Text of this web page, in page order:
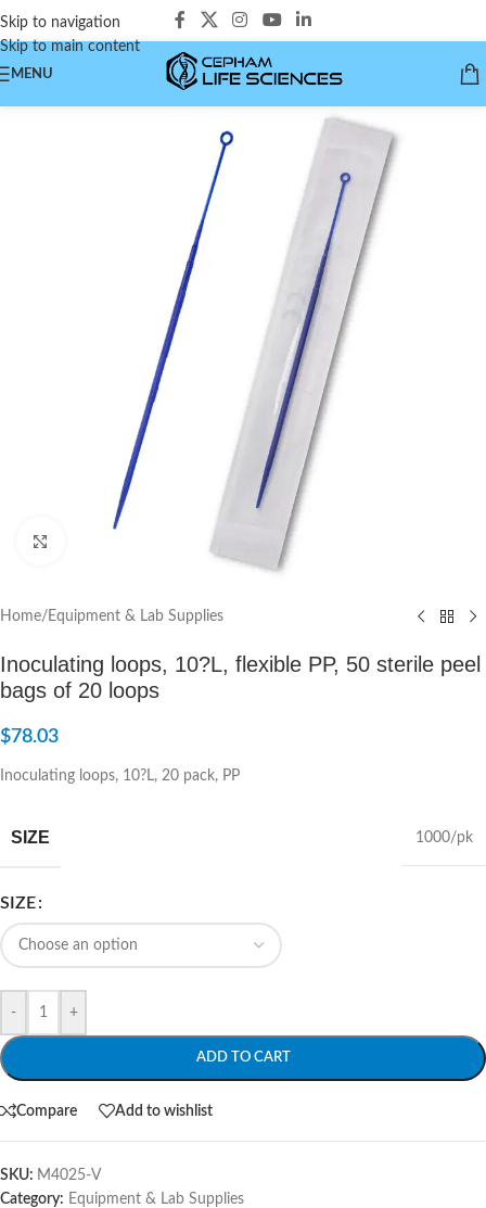
Skip to navigation
Skip to main content
MENU
Home/ Equipment & Lab Supplies
Inoculating loops, 10?L, flexible PP, 50 sterile peel
bags of 20 loops
$78.03
Inoculating loops, 10?L, 20 pack, PP
SIZE 1000/pk
SIZE
- +
ADD TO CART
Compare Add to wishlist
SKU: M4025-V
Category: Equipment & Lab Supplies